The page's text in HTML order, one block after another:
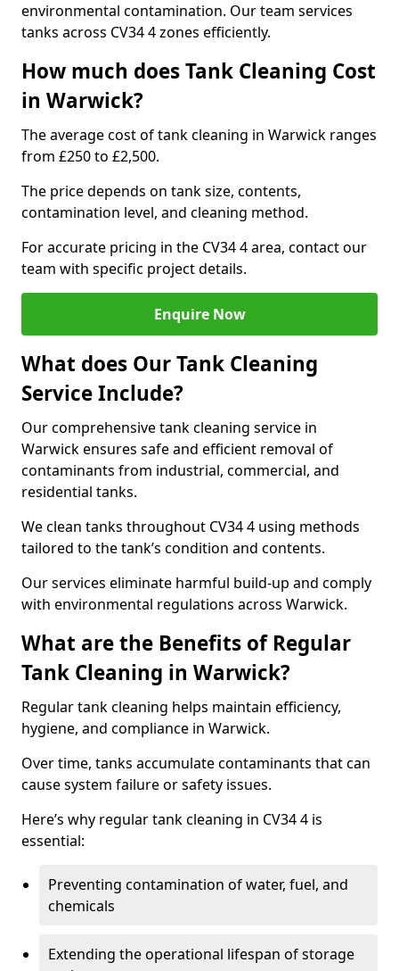
environmental contamination. Our team services
tanks across CV34 4 zones efficiently.
How much does Tank Cleaning Cost
in Warwick?
The average cost of tank cleaning in Warwick ranges
from £250 to £2,500.
The price depends on tank size, contents,
contamination level, and cleaning method.
For accurate pricing in the CV34 4 area, contact our
team with specific project details.
Enquire Now
What does Our Tank Cleaning
Service Include?
Our comprehensive tank cleaning service in
Warwick ensures safe and efficient removal of
contaminants from industrial, commercial, and
residential tanks.
We clean tanks throughout CV34 4 using methods
tailored to the tank’s condition and contents.
Our services eliminate harmful build-up and comply
with environmental regulations across Warwick.
What are the Benefits of Regular
Tank Cleaning in Warwick?
Regular tank cleaning helps maintain efficiency,
hygiene, and compliance in Warwick.
Over time, tanks accumulate contaminants that can
cause system failure or safety issues.
Here’s why regular tank cleaning in CV34 4 is
essential:
Preventing contamination of water, fuel, and
chemicals
Extending the operational lifespan of storage